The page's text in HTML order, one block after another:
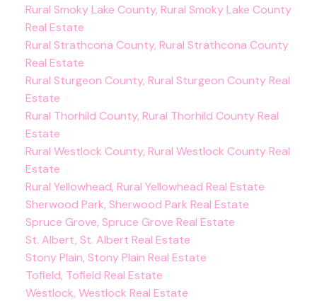
Rural Smoky Lake County, Rural Smoky Lake County
Real Estate
Rural Strathcona County, Rural Strathcona County
Real Estate
Rural Sturgeon County, Rural Sturgeon County Real
Estate
Rural Thorhild County, Rural Thorhild County Real
Estate
Rural Westlock County, Rural Westlock County Real
Estate
Rural Yellowhead, Rural Yellowhead Real Estate
Sherwood Park, Sherwood Park Real Estate
Spruce Grove, Spruce Grove Real Estate
St. Albert, St. Albert Real Estate
Stony Plain, Stony Plain Real Estate
Tofield, Tofield Real Estate
Westlock, Westlock Real Estate